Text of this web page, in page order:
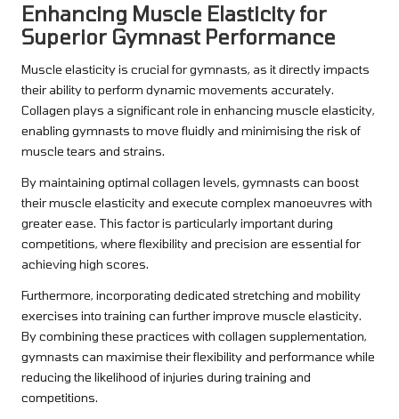
Enhancing Muscle Elasticity for
Superior Gymnast Performance
Muscle elasticity is crucial for gymnasts, as it directly impacts
their ability to perform dynamic movements accurately.
Collagen plays a significant role in enhancing muscle elasticity,
enabling gymnasts to move fluidly and minimising the risk of
muscle tears and strains.
By maintaining optimal collagen levels, gymnasts can boost
their muscle elasticity and execute complex manoeuvres with
greater ease. This factor is particularly important during
competitions, where flexibility and precision are essential for
achieving high scores.
Furthermore, incorporating dedicated stretching and mobility
exercises into training can further improve muscle elasticity.
By combining these practices with collagen supplementation,
gymnasts can maximise their flexibility and performance while
reducing the likelihood of injuries during training and
competitions.